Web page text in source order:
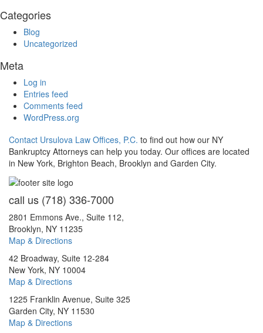
Categories
Blog
Uncategorized
Meta
Log in
Entries feed
Comments feed
WordPress.org
Contact Ursulova Law Offices, P.C. to find out how our NY
Bankruptcy Attorneys can help you today. Our offices are located
in New York, Brighton Beach, Brooklyn and Garden City.
call us (718) 336-7000
2801 Emmons Ave., Suite 112,
Brooklyn, NY 11235
Map & Directions
42 Broadway, Suite 12-284
New York, NY 10004
Map & Directions
1225 Franklin Avenue, Suite 325
Garden City, NY 11530
Map & Directions